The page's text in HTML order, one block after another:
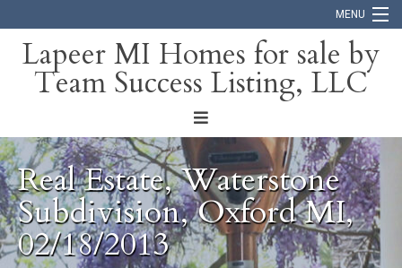
MENU
Home
About
Blog
Contact
Lapeer MI Homes for sale by
Team Success Listing, LLC
Real Estate, Waterstone
Subdivision, Oxford MI,
02/18/2013